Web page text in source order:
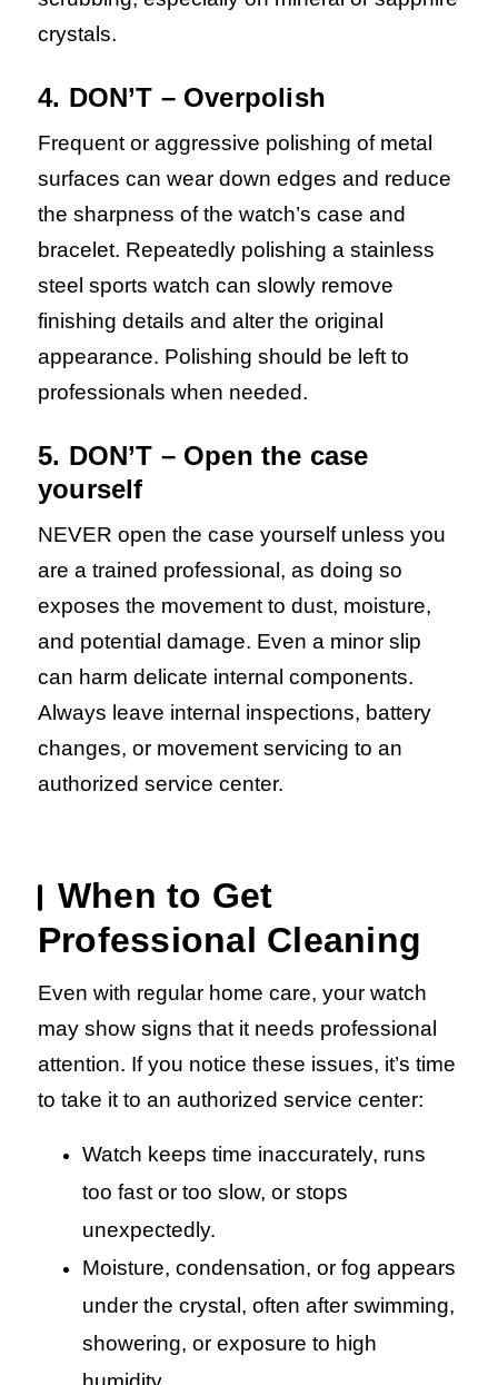
crystals.
4. DON’T – Overpolish
Frequent or aggressive polishing of metal
surfaces can wear down edges and reduce
the sharpness of the watch’s case and
bracelet. Repeatedly polishing a stainless
steel sports watch can slowly remove
finishing details and alter the original
appearance. Polishing should be left to
professionals when needed.
5. DON’T – Open the case
yourself
NEVER open the case yourself unless you
are a trained professional, as doing so
exposes the movement to dust, moisture,
and potential damage. Even a minor slip
can harm delicate internal components.
Always leave internal inspections, battery
changes, or movement servicing to an
authorized service center.
When to Get
Professional Cleaning
Even with regular home care, your watch
may show signs that it needs professional
attention. If you notice these issues, it’s time
to take it to an authorized service center:
Watch keeps time inaccurately, runs
too fast or too slow, or stops
unexpectedly.
Moisture, condensation, or fog appears
under the crystal, often after swimming,
showering, or exposure to high